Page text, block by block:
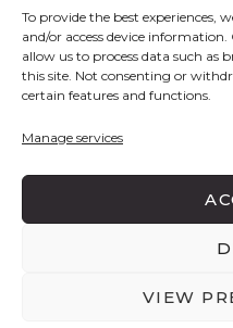
To provide the best experiences,
and/or access device
allow us to process data such as
this site. Not consenting or
certain features and functions.
Manage services
VIEW
THE SHOP
Style
Make Up
Living
EJN DESIGN STUDIO